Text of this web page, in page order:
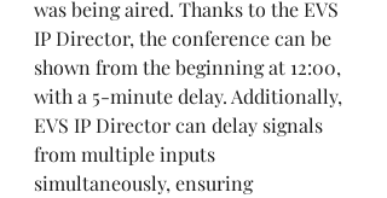
was being aired. Thanks to the EVS
IP Director, the conference can be
shown from the beginning at 12:00,
with a 5-minute delay. Additionally,
EVS IP Director can delay signals
from multiple inputs
simultaneously, ensuring